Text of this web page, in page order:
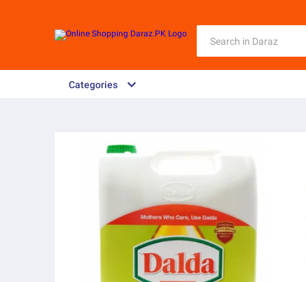
Categories